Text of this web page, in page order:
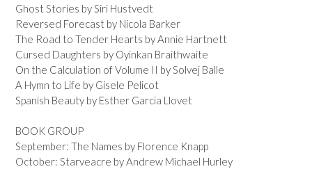
Ghost Stories by Siri Hustvedt
Reversed Forecast by Nicola Barker
The Road to Tender Hearts by Annie Hartnett
Cursed Daughters by Oyinkan Braithwaite
On the Calculation of Volume II by Solvej Balle
A Hymn to Life by Gisele Pelicot
Spanish Beauty by Esther Garcia Llovet
BOOK GROUP
September: The Names by Florence Knapp
October: Starveacre by Andrew Michael Hurley